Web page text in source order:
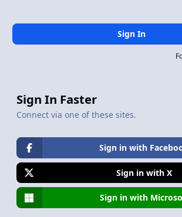
Sign In
Sign In Faster
Connect via one of these sites.
Sign in with
Sign in with X
Sign in with